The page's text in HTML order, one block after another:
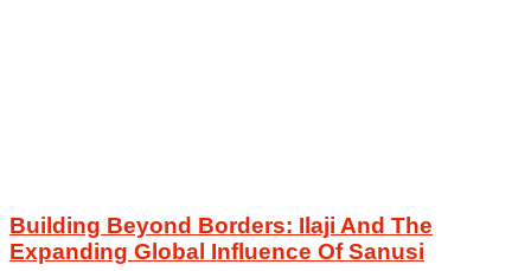
Building Beyond Borders: Ilaji And The
Expanding Global Influence Of Sanusi